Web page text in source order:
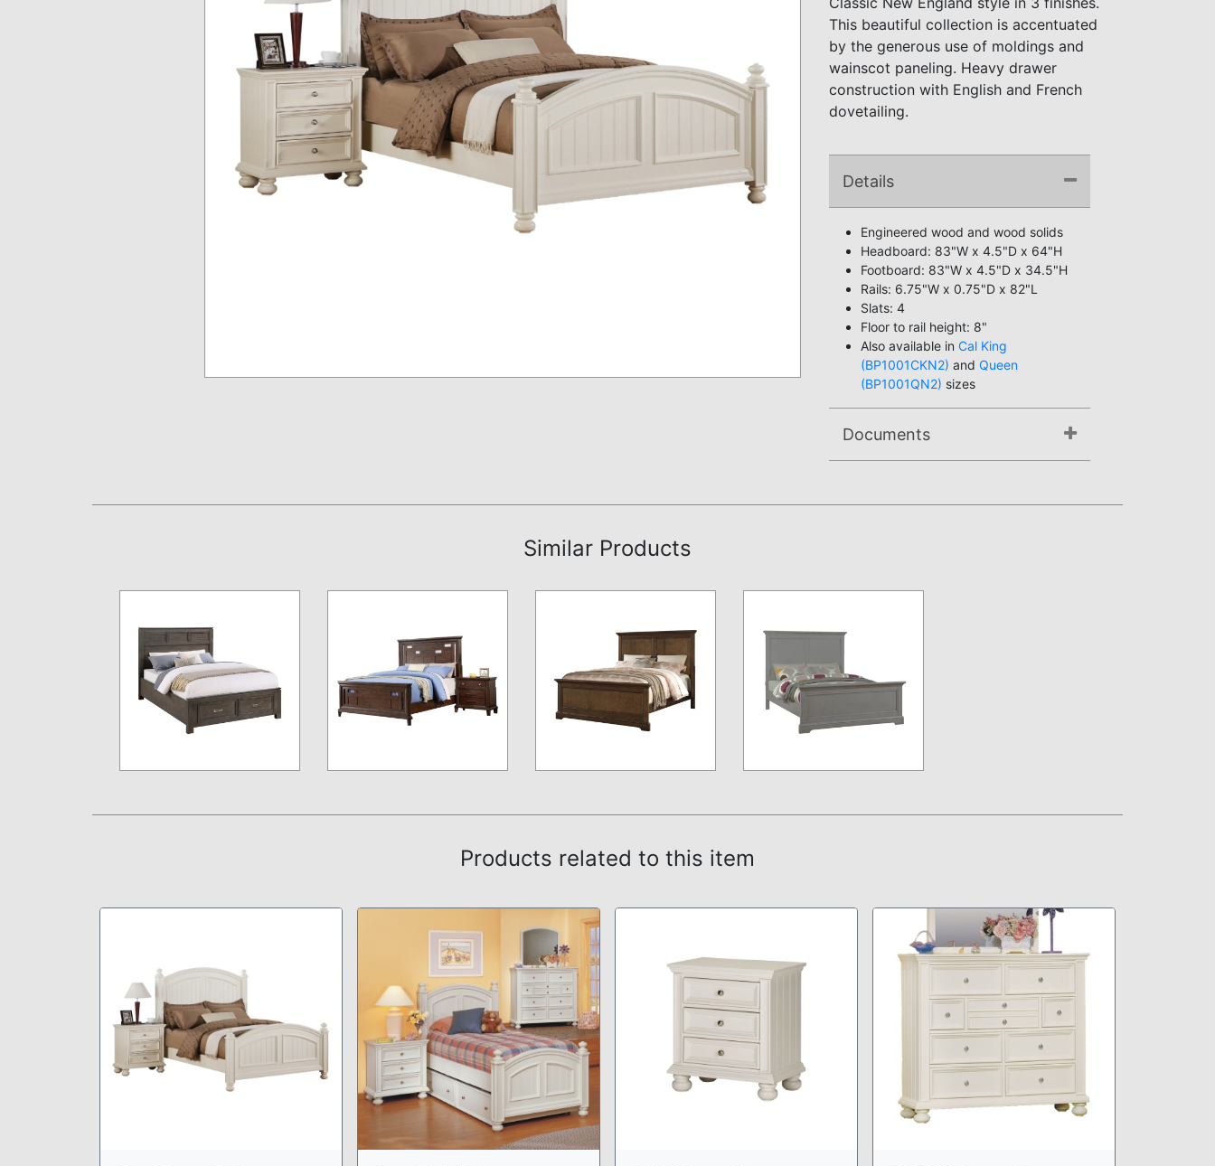
This beautiful collection is accentuated
by the generous use of moldings and
wainscot paneling. Heavy drawer
construction with English and French
dovetailing.
Details
Engineered wood and wood solids
Headboard: 83"W x 4.5"D x 64"H
Footboard: 83"W x 4.5"D x 34.5"H
Rails: 6.75"W x 0.75"D x 82"L
Slats: 4
Floor to rail height: 8"
Also available in Cal King
(BP1001CKN2) and Queen
(BP1001QN2) sizes
Documents
Similar Products
Products related to this item